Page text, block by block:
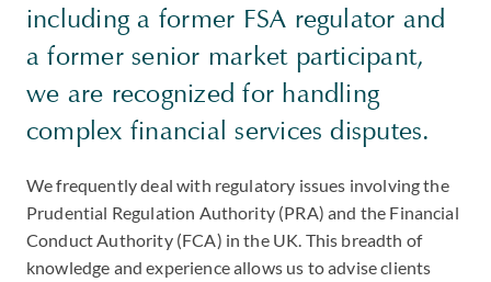
including a former FSA regulator and
a former senior market participant,
we are recognized for handling
complex financial services disputes.
We frequently deal with regulatory issues involving the
Prudential Regulation Authority (PRA) and the Financial
Conduct Authority (FCA) in the UK. This breadth of
knowledge and experience allows us to advise clients